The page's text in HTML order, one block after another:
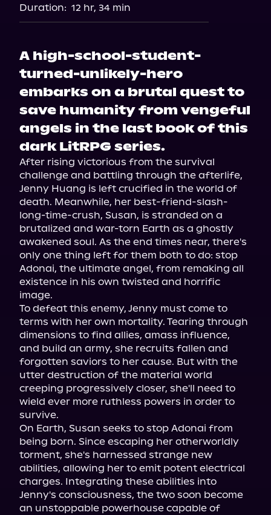
Duration: 12 hr, 34 min
A high-school-student-
turned-unlikely-hero
embarks on a brutal quest to
save humanity from vengeful
angels in the last book of this
dark LitRPG series.
After rising victorious from the survival
challenge and battling through the afterlife,
Jenny Huang is left crucified in the world of
death. Meanwhile, her best-friend-slash-
long-time-crush, Susan, is stranded on a
brutalized and war-torn Earth as a ghostly
awakened soul. As the end times near, there's
only one thing left for them both to do: stop
Adonai, the ultimate angel, from remaking all
existence in his own twisted and horrific
image.
To defeat this enemy, Jenny must come to
terms with her own mortality. Tearing through
dimensions to find allies, amass influence,
and build an army, she recruits fallen and
forgotten saviors to her cause. But with the
utter destruction of the material world
creeping progressively closer, she'll need to
wield ever more ruthless powers in order to
survive.
On Earth, Susan seeks to stop Adonai from
being born. Since escaping her otherworldly
torment, she's harnessed strange new
abilities, allowing her to emit potent electrical
charges. Integrating these abilities into
Jenny's consciousness, the two soon become
an unstoppable powerhouse capable of